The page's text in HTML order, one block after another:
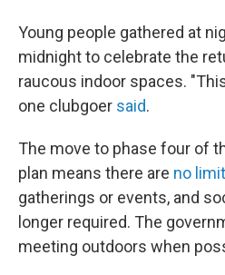
Young people gathered at
midnight to celebrate the
raucous indoor spaces.
one clubgoer said.
The move to phase four of
plan means there are no
gatherings or events, and
longer required. The
meeting outdoors when